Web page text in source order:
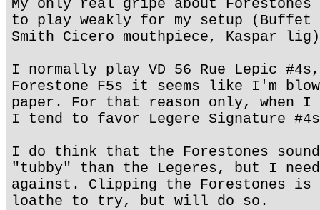
My only real gripe about
to play weakly for my setup (Buffet
Smith Cicero mouthpiece, Kaspar
I normally play VD 56 Rue Lepic
Forestone F5s it seems like I'm
paper. For that reason only, when
I tend to favor Legere Signature
I do think that the Forestones
"tubby" than the Legeres, but I
against. Clipping the Forestones is
loathe to try, but will do so.